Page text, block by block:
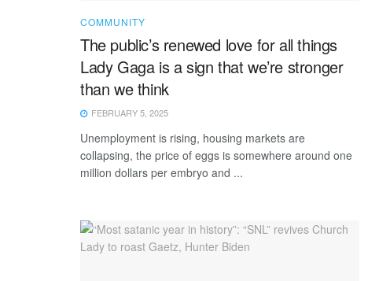
COMMUNITY
The public’s renewed love for all things
Lady Gaga is a sign that we’re stronger
than we think
FEBRUARY 5, 2025
Unemployment is rising, housing markets are
collapsing, the price of eggs is somewhere around one
million dollars per embryo and ...